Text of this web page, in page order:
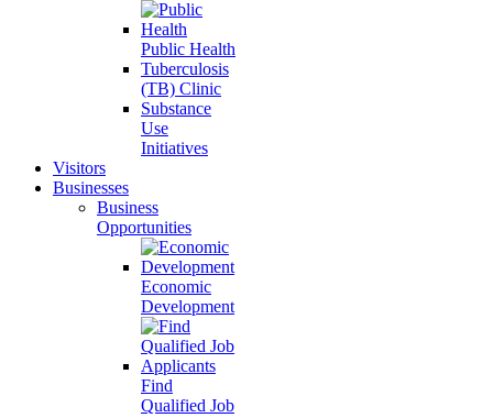
Public Health
Tuberculosis
(TB) Clinic
Substance
Use
Initiatives
Visitors
Businesses
Business
Opportunities
Economic
Development
Find
Qualified Job